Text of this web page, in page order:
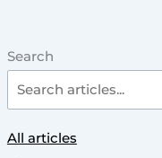
Search
All articles